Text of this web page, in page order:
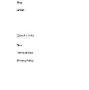
Blog
Group
Quick Links
Give
Terms of Use
Privacy Policy